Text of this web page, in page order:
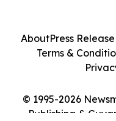
© 1995-2026
Publishing &
AboutPress
Terms &